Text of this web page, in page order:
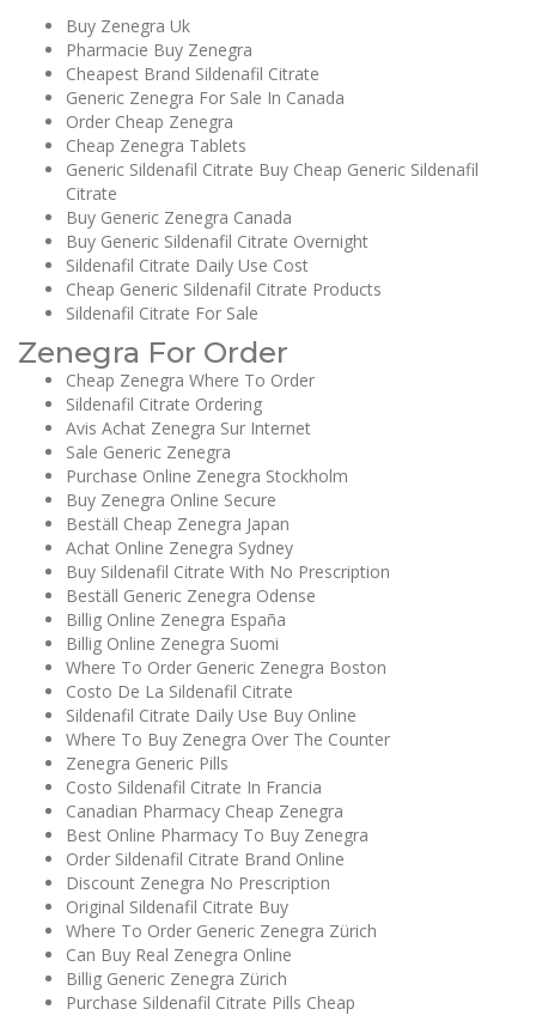
Buy Zenegra Uk
Pharmacie Buy Zenegra
Cheapest Brand Sildenafil Citrate
Generic Zenegra For Sale In Canada
Order Cheap Zenegra
Cheap Zenegra Tablets
Generic Sildenafil Citrate Buy Cheap Generic Sildenafil
Citrate
Buy Generic Zenegra Canada
Buy Generic Sildenafil Citrate Overnight
Sildenafil Citrate Daily Use Cost
Cheap Generic Sildenafil Citrate Products
Sildenafil Citrate For Sale
Zenegra For Order
Cheap Zenegra Where To Order
Sildenafil Citrate Ordering
Avis Achat Zenegra Sur Internet
Sale Generic Zenegra
Purchase Online Zenegra Stockholm
Buy Zenegra Online Secure
Beställ Cheap Zenegra Japan
Achat Online Zenegra Sydney
Buy Sildenafil Citrate With No Prescription
Beställ Generic Zenegra Odense
Billig Online Zenegra España
Billig Online Zenegra Suomi
Where To Order Generic Zenegra Boston
Costo De La Sildenafil Citrate
Sildenafil Citrate Daily Use Buy Online
Where To Buy Zenegra Over The Counter
Zenegra Generic Pills
Costo Sildenafil Citrate In Francia
Canadian Pharmacy Cheap Zenegra
Best Online Pharmacy To Buy Zenegra
Order Sildenafil Citrate Brand Online
Discount Zenegra No Prescription
Original Sildenafil Citrate Buy
Where To Order Generic Zenegra Zürich
Can Buy Real Zenegra Online
Billig Generic Zenegra Zürich
Purchase Sildenafil Citrate Pills Cheap